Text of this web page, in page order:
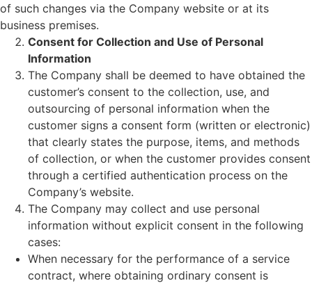
of such changes via the Company website or at its
business premises.
Consent for Collection and Use of Personal
Information
The Company shall be deemed to have obtained the
customer’s consent to the collection, use, and
outsourcing of personal information when the
customer signs a consent form (written or electronic)
that clearly states the purpose, items, and methods
of collection, or when the customer provides consent
through a certified authentication process on the
Company’s website.
The Company may collect and use personal
information without explicit consent in the following
cases:
When necessary for the performance of a service
contract, where obtaining ordinary consent is